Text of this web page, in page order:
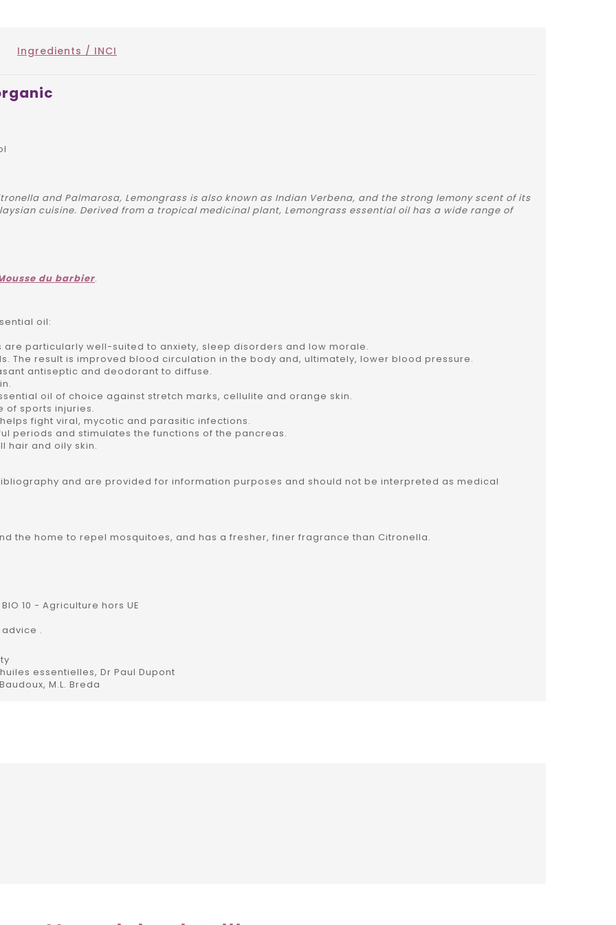
Ingredients / INCI
and Palmarosa, Lemongrass is also known as Indian Verbena, and the strong lemony scent of its
cuisine. Derived from a tropical medicinal plant, Lemongrass essential oil has a wide range of
du barbier.
oil:
particularly well-suited to anxiety, sleep disorders and low morale.
The result is improved blood circulation in the body and, ultimately, lower blood pressure.
antiseptic and deodorant to diffuse.
oil of choice against stretch marks, cellulite and orange skin.
of sports injuries.
fight viral, mycotic and parasitic infections.
periods and stimulates the functions of the pancreas.
hair and oily skin.
and are provided for information purposes and should not be interpreted as medical
the home to repel mosquitoes, and has a fresher, finer fragrance than Citronella.
10 - Agriculture hors UE
.
essentielles, Dr Paul Dupont
M.L. Breda